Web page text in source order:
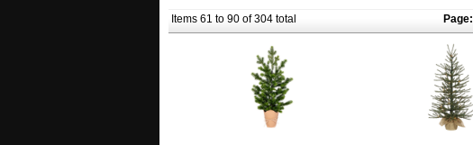
Items 61 to 90 of 304 total Page: